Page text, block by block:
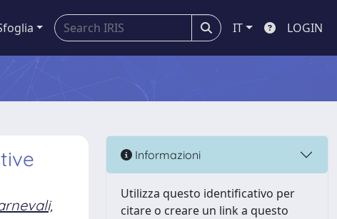
IT LOGIN
Informazioni
Utilizza questo identificativo per
citare o creare un link a questo